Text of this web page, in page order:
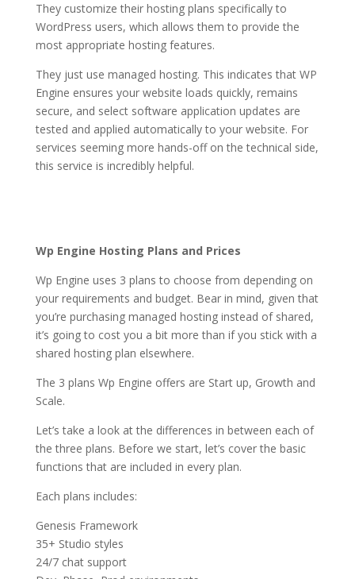
They customize their hosting plans specifically to
WordPress users, which allows them to provide the
most appropriate hosting features.
They just use managed hosting. This indicates that WP
Engine ensures your website loads quickly, remains
secure, and select software application updates are
tested and applied automatically to your website. For
services seeming more hands-off on the technical side,
this service is incredibly helpful.
Wp Engine Hosting Plans and Prices
Wp Engine uses 3 plans to choose from depending on
your requirements and budget. Bear in mind, given that
you’re purchasing managed hosting instead of shared,
it’s going to cost you a bit more than if you stick with a
shared hosting plan elsewhere.
The 3 plans Wp Engine offers are Start up, Growth and
Scale.
Let’s take a look at the differences in between each of
the three plans. Before we start, let’s cover the basic
functions that are included in every plan.
Each plans includes:
Genesis Framework
35+ Studio styles
24/7 chat support